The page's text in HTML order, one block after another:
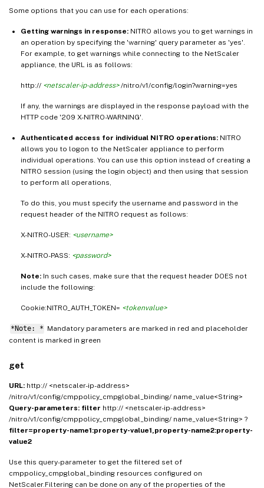
Some options that you can use for each operations:
Getting warnings in response: NITRO allows you to get warnings in
an operation by specifying the 'warning' query parameter as 'yes'.
For example, to get warnings while connecting to the NetScaler
appliance, the URL is as follows:
http:// <netscaler-ip-address>/nitro/v1/config/login?warning=yes
If any, the warnings are displayed in the response payload with the
HTTP code '209 X-NITRO-WARNING'.
Authenticated access for individual NITRO operations: NITRO
allows you to logon to the NetScaler appliance to perform
individual operations. You can use this option instead of creating a
NITRO session (using the login object) and then using that session
to perform all operations,
To do this, you must specify the username and password in the
request header of the NITRO request as follows:
X-NITRO-USER: <username>
X-NITRO-PASS: <password>
Note: In such cases, make sure that the request header DOES not
include the following:
Cookie:NITRO_AUTH_TOKEN= <tokenvalue>
*Note: * Mandatory parameters are marked in red and placeholder
content is marked in green
get
URL: http:// <netscaler-ip-address>
/nitro/v1/config/cmppolicy_cmpglobal_binding/ name_value<String>
Query-parameters: filter http:// <netscaler-ip-address>
/nitro/v1/config/cmppolicy_cmpglobal_binding/ name_value<String> ?
filter=property-name1:property-value1,property-name2:property-
value2
Use this query-parameter to get the filtered set of
cmppolicy_cmpglobal_binding resources configured on
NetScaler.Filtering can be done on any of the properties of the